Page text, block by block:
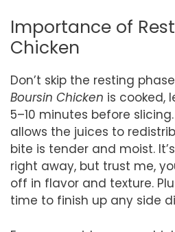
Importance of
Chicken
Don’t skip the resting
Boursin Chicken is cooked,
5–10 minutes before
allows the juices to
bite is tender and moist.
right away, but trust me,
off in flavor and texture.
time to finish up any side